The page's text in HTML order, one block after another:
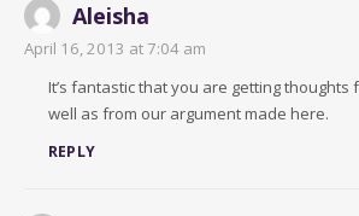
Aleisha
April 16, 2013 at 7:04 am
It’s fantastic that you are getting thoughts
well as from our argument made here.
REPLY